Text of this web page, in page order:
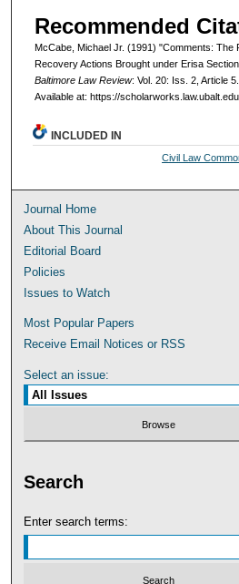
Recommended
McCabe, Michael Jr. (1991) "Comments: The
Recovery Actions Brought under Erisa
Baltimore Law Review: Vol. 20: Iss. 2, Article 5.
Available at: https://
INCLUDED IN
Civil Law
Journal Home
About This Journal
Editorial Board
Policies
Issues to Watch
Most Popular Papers
Receive Email Notices or RSS
Select an issue:
Search
Enter search terms: